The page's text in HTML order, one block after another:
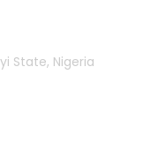
State, Nigeria